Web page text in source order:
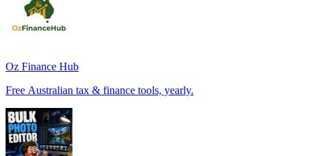
Oz Finance Hub
Free Australian tax & finance tools, yearly.